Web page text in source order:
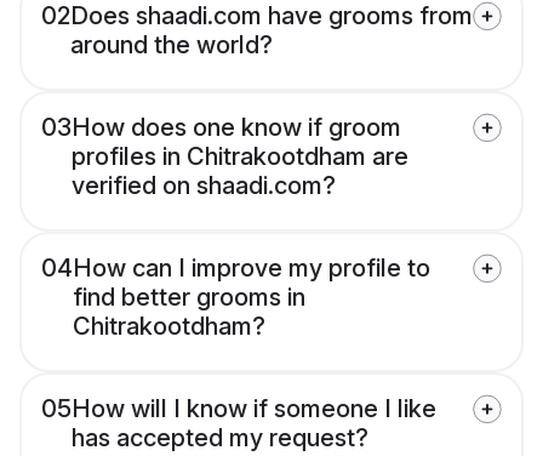
02Does shaadi.com have grooms from
around the world?
03How does one know if groom
profiles in Chitrakootdham are
verified on shaadi.com?
04How can I improve my profile to
find better grooms in
Chitrakootdham?
05How will I know if someone I like
has accepted my request?